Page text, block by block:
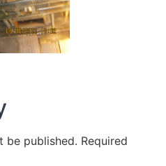
be published. Required